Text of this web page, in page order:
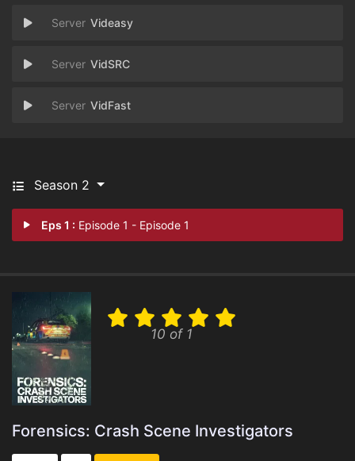
Videasy
VidSRC
VidFast
Season 2
Eps 1 : Episode 1 - Episode 1
10 of 1
Forensics: Crash Scene Investigators